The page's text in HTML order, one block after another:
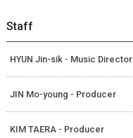
Staff
HYUN Jin-sik - Music Director
JIN Mo-young - Producer
KIM TAERA - Producer